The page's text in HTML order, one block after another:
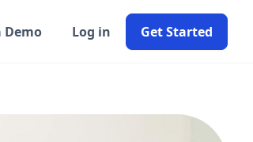
Demo Log in Get Started